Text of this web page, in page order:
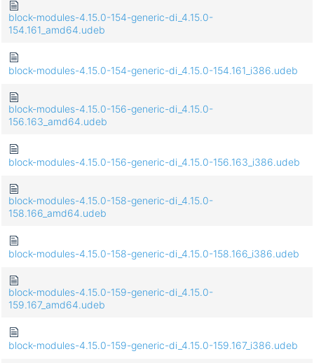
block-modules-4.15.0-154-generic-di_4.15.0-
154.161_amd64.udeb
block-modules-4.15.0-154-generic-di_4.15.0-154.161_i386.udeb
block-modules-4.15.0-156-generic-di_4.15.0-
156.163_amd64.udeb
block-modules-4.15.0-156-generic-di_4.15.0-156.163_i386.udeb
block-modules-4.15.0-158-generic-di_4.15.0-
158.166_amd64.udeb
block-modules-4.15.0-158-generic-di_4.15.0-158.166_i386.udeb
block-modules-4.15.0-159-generic-di_4.15.0-
159.167_amd64.udeb
block-modules-4.15.0-159-generic-di_4.15.0-159.167_i386.udeb